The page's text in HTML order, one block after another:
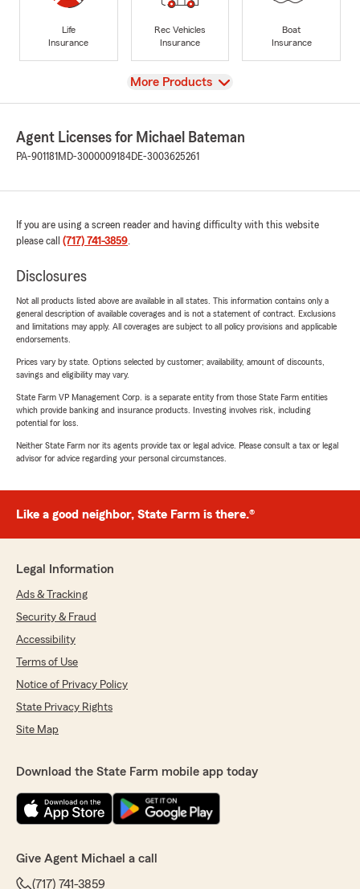
Life
Insurance
Rec Vehicles
Insurance
Boat
Insurance
View
More Products
Agent Licenses for Michael Bateman
PA-901181 MD-3000009184DE-3003625261
If you are using a screen reader and having difficulty with this website
please call (717) 741-3859.
Disclosures
Not all products listed above are available in all states. This information contains only a
general description of available coverages and is not a statement of contract. Exclusions
and limitations may apply. All coverages are subject to all policy provisions and applicable
endorsements.
Prices vary by state. Options selected by customer; availability, amount of discounts,
savings and eligibility may vary.
State Farm VP Management Corp. is a separate entity from those State Farm entities
which provide banking and insurance products. Investing involves risk, including
potential for loss.
Neither State Farm nor its agents provide tax or legal advice. Please consult a tax or legal
advisor for advice regarding your personal circumstances.
Like a good neighbor, State Farm is there.®
Legal Information
Ads & Tracking
Security & Fraud
Accessibility
Terms of Use
Notice of Privacy Policy
State Privacy Rights
Site Map
Download the State Farm mobile app today
Give Agent Michael a call
(717) 741-3859